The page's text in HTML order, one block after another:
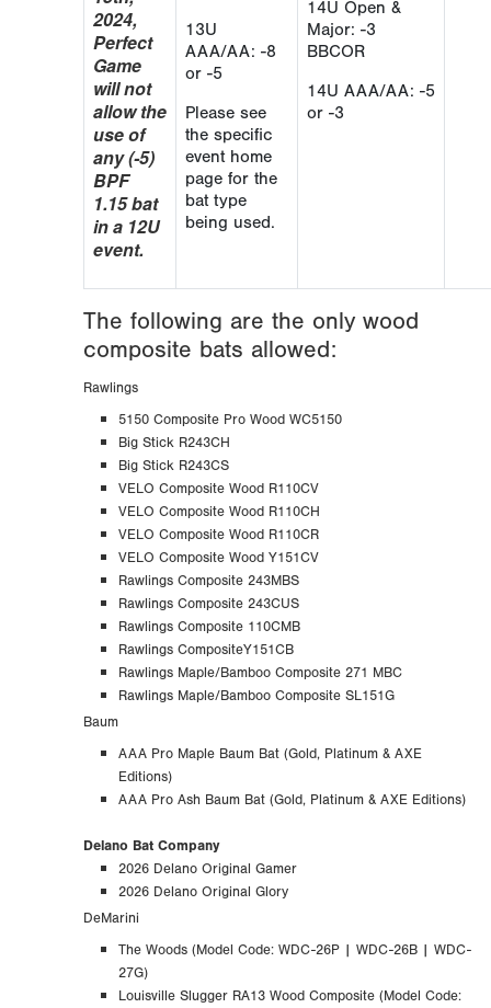
2024,
Perfect
Game
will not
allow the
use of
any (-5)
BPF
1.15 bat
in a 12U
event.
13U
AAA/AA: -8
or -5
Please see
the specific
event home
page for the
bat type
being used.
14U Open &
Major: -3
BBCOR
14U AAA/AA: -5
or -3
The following are the only wood
composite bats allowed:
Rawlings
5150 Composite Pro Wood WC5150
Big Stick R243CH
Big Stick R243CS
VELO Composite Wood R110CV
VELO Composite Wood R110CH
VELO Composite Wood R110CR
VELO Composite Wood Y151CV
Rawlings Composite 243MBS
Rawlings Composite 243CUS
Rawlings Composite 110CMB
Rawlings CompositeY151CB
Rawlings Maple/Bamboo Composite 271 MBC
Rawlings Maple/Bamboo Composite SL151G
Baum
AAA Pro Maple Baum Bat (Gold, Platinum & AXE
Editions)
AAA Pro Ash Baum Bat (Gold, Platinum & AXE Editions)
Delano Bat Company
2026 Delano Original Gamer
2026 Delano Original Glory
DeMarini
The Woods ( Model Code: WDC-26P | WDC-26B | WDC-
27G)
Louisville Slugger RA13 Wood Composite (Model Code: